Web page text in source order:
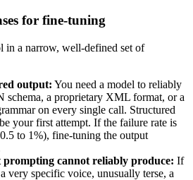
for fine-tuning
in a narrow, well-defined set of
output: You need a model to reliably
schema, a proprietary XML format, or a
on every single call. Structured
your first attempt. If the failure rate is
to 1%), fine-tuning the output
prompting cannot reliably produce: If
very specific voice, unusually terse, a